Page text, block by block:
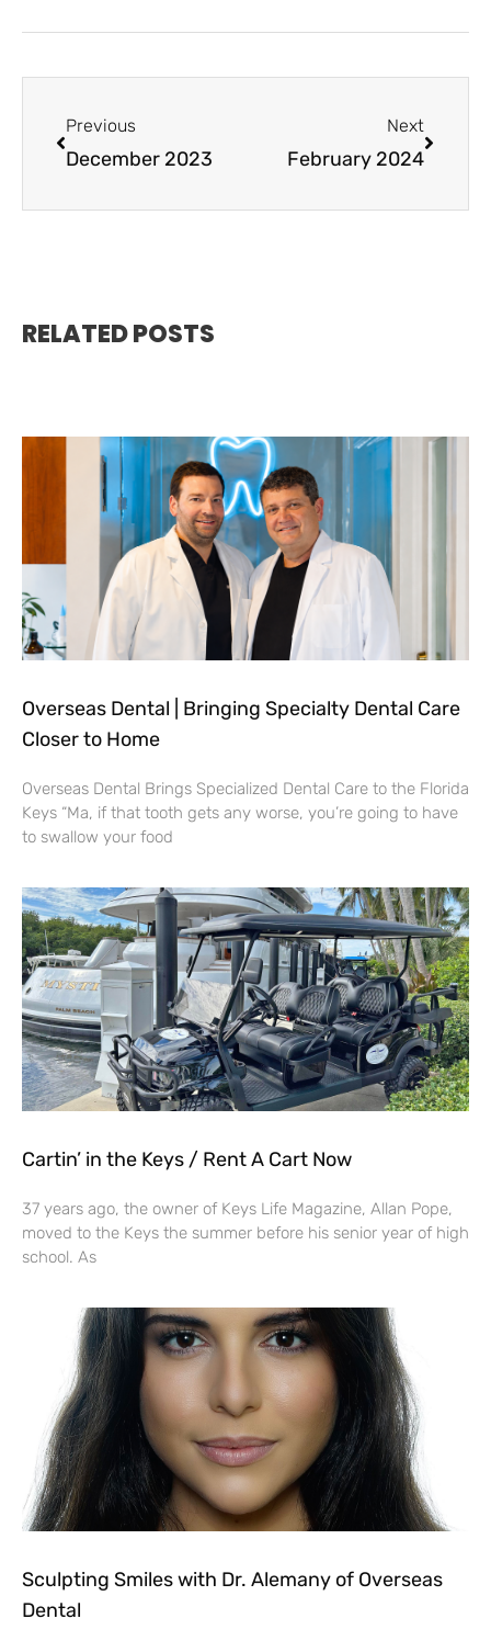
Previous
December 2023
Next
February 2024
RELATED POSTS
Overseas Dental | Bringing Specialty Dental Care
Closer to Home
Overseas Dental Brings Specialized Dental Care to the Florida
Keys “Ma, if that tooth gets any worse, you’re going to have
to swallow your food
Cartin’ in the Keys / Rent A Cart Now
37 years ago, the owner of Keys Life Magazine, Allan Pope,
moved to the Keys the summer before his senior year of high
school. As
Sculpting Smiles with Dr. Alemany of Overseas
Dental